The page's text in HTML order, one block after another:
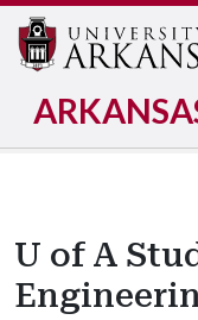
U of A